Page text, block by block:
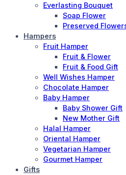
Everlasting Bouquet
Soap Flower
Preserved
Hampers
Fruit Hamper
Fruit & Flower
Fruit & Food Gift
Well Wishes Hamper
Chocolate Hamper
Baby Hamper
Baby Shower Gift
New Mother Gift
Halal Hamper
Oriental Hamper
Vegetarian Hamper
Gourmet Hamper
Gifts